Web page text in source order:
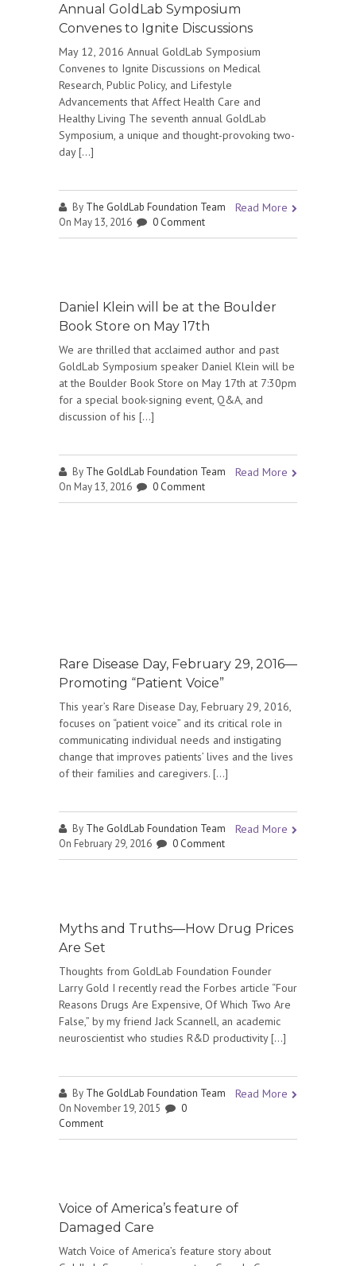
Annual GoldLab Symposium
Convenes to Ignite Discussions
May 12, 2016 Annual GoldLab Symposium
Convenes to Ignite Discussions on Medical
Research, Public Policy, and Lifestyle
Advancements that Affect Health Care and
Healthy Living The seventh annual GoldLab
Symposium, a unique and thought-provoking two-
day […]
By The GoldLab Foundation Team
On May 13, 2016
0 Comment
Read More
Daniel Klein will be at the Boulder
Book Store on May 17th
We are thrilled that acclaimed author and past
GoldLab Symposium speaker Daniel Klein will be
at the Boulder Book Store on May 17th at 7:30pm
for a special book-signing event, Q&A, and
discussion of his […]
By The GoldLab Foundation Team
On May 13, 2016
0 Comment
Read More
Rare Disease Day, February 29, 2016—
Promoting “Patient Voice”
This year’s Rare Disease Day, February 29, 2016,
focuses on “patient voice” and its critical role in
communicating individual needs and instigating
change that improves patients’ lives and the lives
of their families and caregivers. […]
By The GoldLab Foundation Team
On February 29, 2016
0 Comment
Read More
Myths and Truths—How Drug Prices
Are Set
Thoughts from GoldLab Foundation Founder
Larry Gold I recently read the Forbes article “Four
Reasons Drugs Are Expensive, Of Which Two Are
False,” by my friend Jack Scannell, an academic
neuroscientist who studies R&D productivity […]
By The GoldLab Foundation Team
On November 19, 2015
0
Comment
Read More
Voice of America’s feature of
Damaged Care
Watch Voice of America’s feature story about